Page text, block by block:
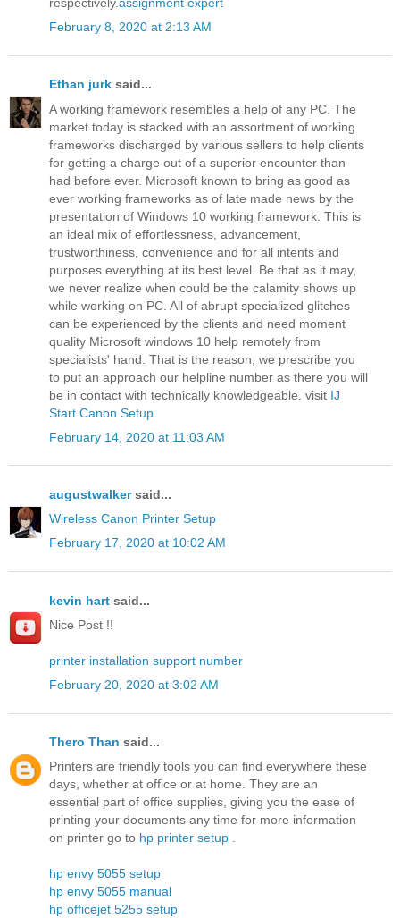
February 8, 2020 at 2:13 AM
Ethan jurk said...
A working framework resembles a help of any PC. The
market today is stacked with an assortment of working
frameworks discharged by various sellers to help clients
for getting a charge out of a superior encounter than
had before ever. Microsoft known to bring as good as
ever working frameworks as of late made news by the
presentation of Windows 10 working framework. This is
an ideal mix of effortlessness, advancement,
trustworthiness, convenience and for all intents and
purposes everything at its best level. Be that as it may,
we never realize when could be the calamity shows up
while working on PC. All of abrupt specialized glitches
can be experienced by the clients and need moment
quality Microsoft windows 10 help remotely from
specialists' hand. That is the reason, we prescribe you
to put an approach our helpline number as there you will
be in contact with technically knowledgeable. visit IJ
Start Canon Setup
February 14, 2020 at 11:03 AM
augustwalkersaid...
Wireless Canon Printer Setup
February 17, 2020 at 10:02 AM
kevin hart said...
Nice Post !!
printer installation support number
February 20, 2020 at 3:02 AM
Thero Than said...
Printers are friendly tools you can find everywhere these
days, whether at office or at home. They are an
essential part of office supplies, giving you the ease of
printing your documents any time for more information
on printer go to hp printer setup .
hp envy 5055 setup
hp envy 5055 manual
hp officejet 5255 setup